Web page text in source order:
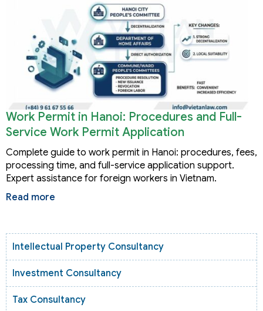
Work Permit in Hanoi: Procedures and Full-
Service Work Permit Application
Complete guide to work permit in Hanoi: procedures, fees,
processing time, and full-service application support.
Expert assistance for foreign workers in Vietnam.
Read more
Intellectual Property Consultancy
Investment Consultancy
Tax Consultancy